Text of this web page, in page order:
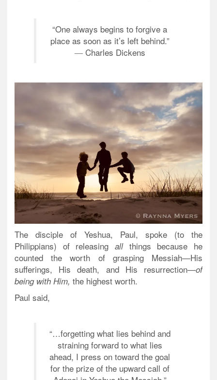
“One always begins to forgive a
place as soon as it’s left behind.”
― Charles Dickens
The disciple of Yeshua, Paul, spoke (to the
Philippians) of releasing allthings because he
counted the worth of grasping Messiah—His
sufferings, His death, and His resurrection—of
being with Him, the highest worth.
Paul said,
“…forgetting what lies behind and
straining forward to what lies
ahead, I press on toward the goal
for the prize of the upward call of